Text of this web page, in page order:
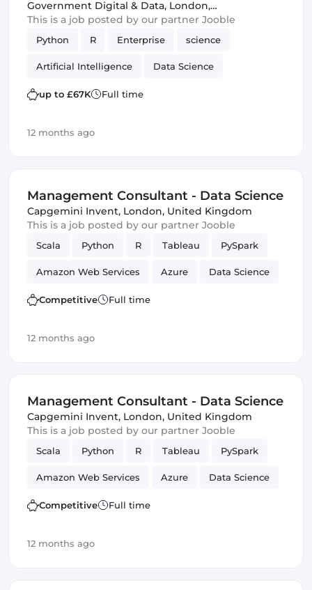
Platforms - FCDO - G6 (IT)
Government Digital & Data, London,
United Kingdom
This is a job posted by our partner Jooble
Python R Enterprise science
Artificial Intelligence Data Science
up to £67K Full time
12 months ago
Management Consultant - Data Science
Capgemini Invent, London, United Kingdom
This is a job posted by our partner Jooble
Scala Python R Tableau PySpark
Amazon Web Services Azure Data Science
Management
Competitive Full time
12 months ago
Management Consultant - Data Science
Capgemini Invent, London, United Kingdom
This is a job posted by our partner Jooble
Scala Python R Tableau PySpark
Amazon Web Services Azure Data Science
Management
Competitive Full time
12 months ago